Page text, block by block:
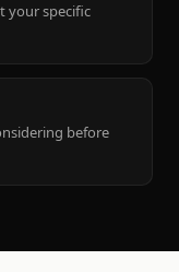
your specific
before